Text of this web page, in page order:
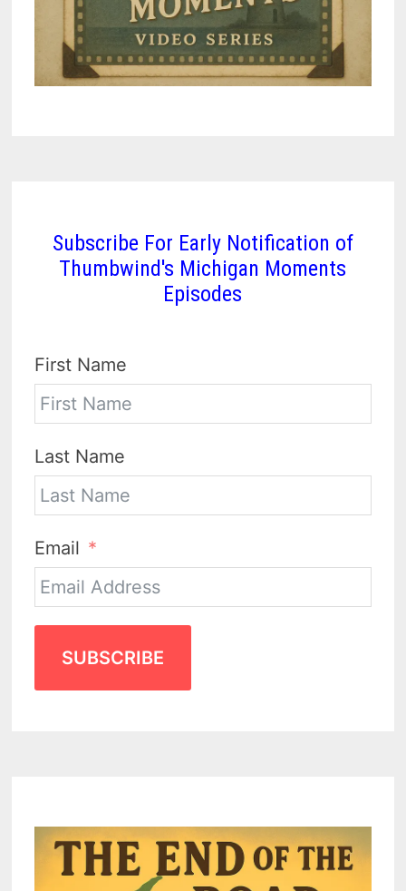
Subscribe For Early Notification of
Thumbwind's Michigan Moments
Episodes
First Name
Last Name
Email
SUBSCRIBE